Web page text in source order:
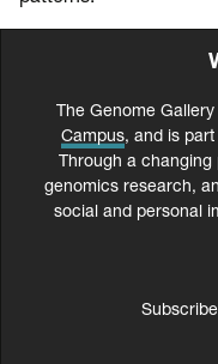
The Genome
Campus, and is
Through a
genomics research,
social and personal